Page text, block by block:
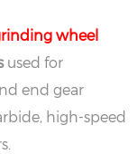
wheel
used for
end gear
high-speed